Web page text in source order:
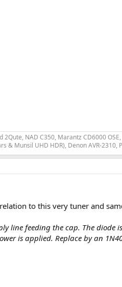
2Qute, NAD C350, Marantz CD6000
& Munsil UHD HDR), Denon AVR-
to this very tuner and
line feeding the cap. The
is applied. Replace by an